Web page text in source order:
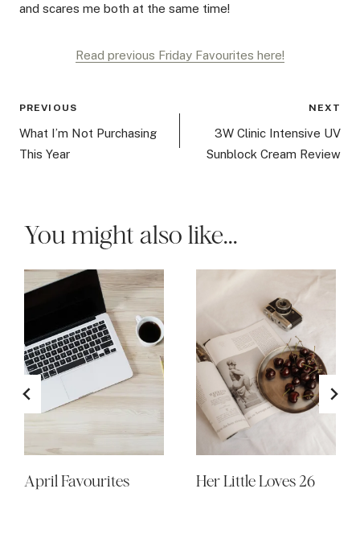
and scares me both at the same time!
Read previous Friday Favourites here!
Post
navigation
PREVIOUS
What I’m Not Purchasing
This Year
NEXT
3W Clinic Intensive UV
Sunblock Cream Review
You might also like...
April Favourites Her Little Loves 26